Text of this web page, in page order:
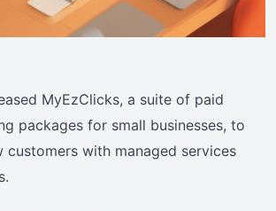
MyEzClicks, a suite of paid
packages for small businesses, to
customers with managed services